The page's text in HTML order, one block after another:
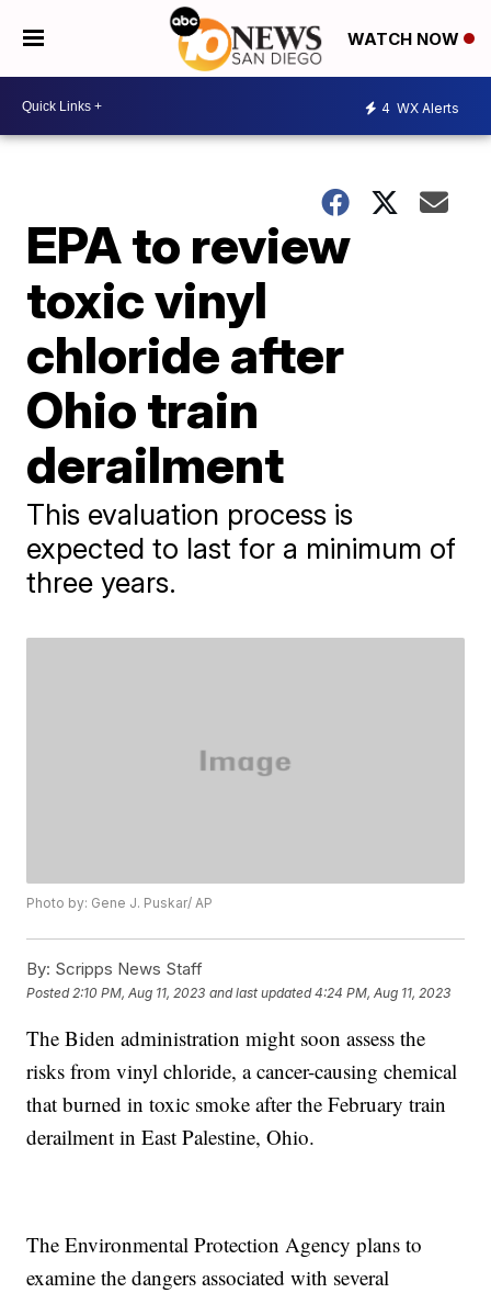
WATCH NOW
4 WX Alerts
EPA to review
toxic vinyl
chloride after
Ohio train
derailment
This evaluation process is
expected to last for a minimum of
three years.
Photo by: Gene J. Puskar/ AP
By: Scripps News Staff
Posted 2:10 PM, Aug 11, 2023 and last updated 4:24 PM, Aug 11, 2023
The Biden administration might soon assess the
risks from vinyl chloride, a cancer-causing chemical
that burned in toxic smoke after the February train
derailment in East Palestine, Ohio.
The Environmental Protection Agency plans to
examine the dangers associated with several